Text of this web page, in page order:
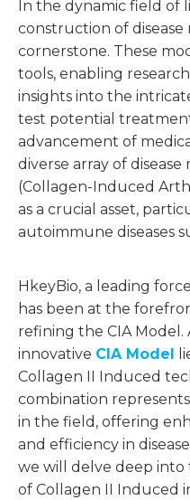
In the dynamic field of
construction of disease
cornerstone. These
tools, enabling
insights into the
test potential
advancement of
diverse array of
(Collagen-Induced
as a crucial asset,
autoimmune diseases
HkeyBio, a leading
has been at the
refining the CIA
innovative CIA Model
Collagen II Induced
combination
in the field, offering
and efficiency in
we will delve deep into
of Collagen II Induced